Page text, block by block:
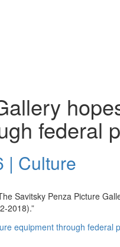
federal
| Culture
Savitsky Penza Picture
2018).”